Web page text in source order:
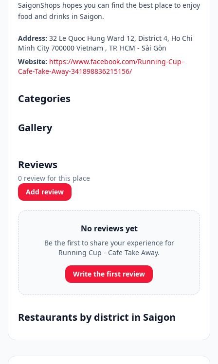
SaigonShops hopes you can find the best place to enjoy
food and drinks in Saigon.
Address: 32 Le Quoc Hung Ward 12, District 4, Ho Chi
Minh City 700000 Vietnam , TP. HCM - Sài Gòn
Website: https://www.facebook.com/Running-Cup-
Cafe-Take-Away-341898836215156/
Categories
Gallery
Reviews
0 review for this place
Add review
No reviews yet
Be the first to share your experience for
Running Cup - Cafe Take Away.
Write the first review
Restaurants by district in Saigon